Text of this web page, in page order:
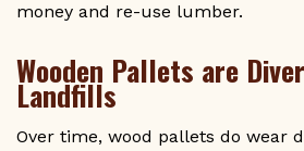
money and re-use lumber.
Wooden Pallets are
Landfills
Over time, wood pallets do wear